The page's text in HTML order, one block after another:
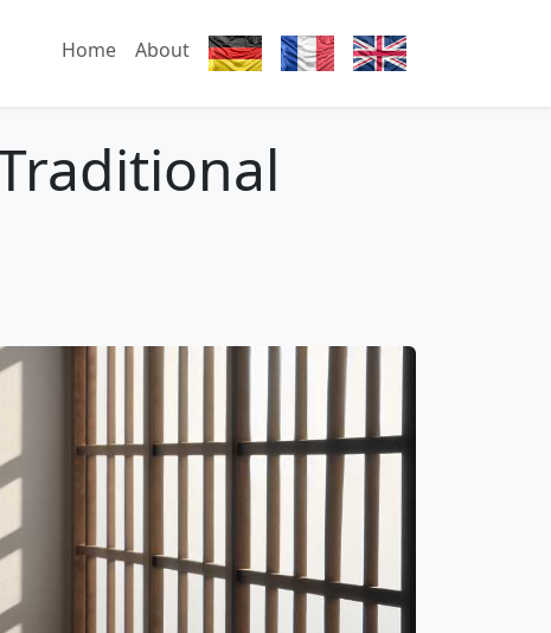
Home About